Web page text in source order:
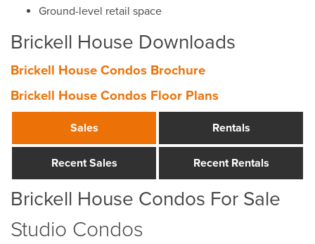
Ground-level retail space
Brickell House Downloads
Brickell House Condos Brochure
Brickell House Condos Floor Plans
Sales Rentals
Recent Sales Recent Rentals
Brickell House Condos For Sale
Studio Condos